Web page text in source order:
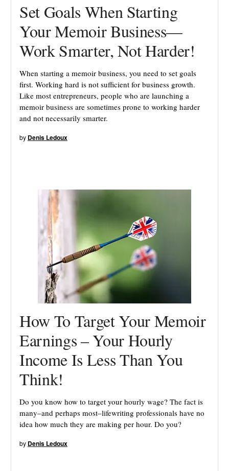
Set Goals When Starting
Your Memoir Business—
Work Smarter, Not Harder!
When starting a memoir business, you need to set goals
first. Working hard is not sufficient for business growth.
Like most entrepreneurs, people who are launching a
memoir business are sometimes prone to working harder
and not necessarily smarter.
by Denis Ledoux
How To Target Your Memoir
Earnings – Your Hourly
Income Is Less Than You
Think!
Do you know how to target your hourly wage? The fact is
many–and perhaps most–lifewriting professionals have no
idea how much they are making per hour. Do you?
by Denis Ledoux